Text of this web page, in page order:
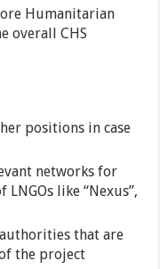
Humanitarian
overall CHS
positions in case
networks for
like “Nexus”,
that are
the project